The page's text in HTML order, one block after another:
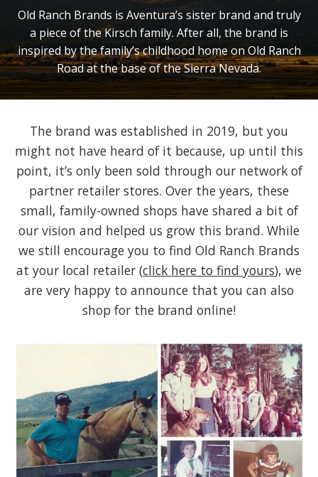
Old Ranch Brands is Aventura’s sister brand and truly
a piece of the Kirsch family. After all, the brand is
inspired by the family’s childhood home on Old Ranch
Road at the base of the Sierra Nevada.
The brand was established in 2019, but you
might not have heard of it because, up until this
point, it’s only been sold through our network of
partner retailer stores. Over the years, these
small, family-owned shops have shared a bit of
our vision and helped us grow this brand. While
we still encourage you to find Old Ranch Brands
at your local retailer (click here to find yours), we
are very happy to announce that you can also
shop for the brand online!